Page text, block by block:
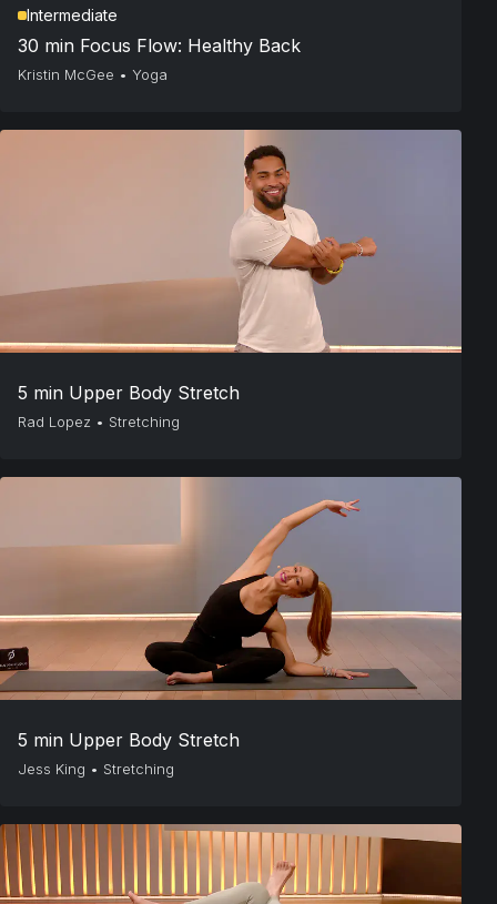
Intermediate
30 min Focus Flow: Healthy Back
Kristin McGee • Yoga
5 min Upper Body Stretch
Rad Lopez • Stretching
5 min Upper Body Stretch
Jess King • Stretching